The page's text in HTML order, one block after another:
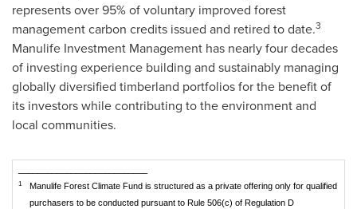
represents over 95% of voluntary improved forest
management carbon credits issued and retired to date.3
Manulife Investment Management has nearly four decades
of investing experience building and sustainably managing
globally diversified timberland portfolios for the benefit of
its investors while contributing to the environment and
local communities.
1
Manulife Forest Climate Fund is structured as a private offering only for qualified
purchasers to be conducted pursuant to Rule 506(c) of Regulation D